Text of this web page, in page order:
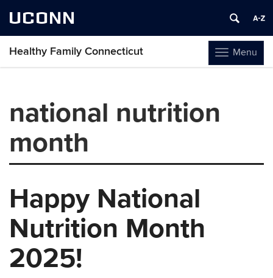
UCONN
Toggle
navigation
Menu
Healthy Family Connecticut
national nutrition
month
Happy National
Nutrition Month
2025!